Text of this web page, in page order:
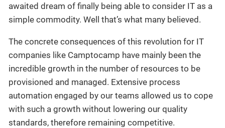
awaited dream of finally being able to consider IT as a
simple commodity. Well that’s what many believed.
The concrete consequences of this revolution for IT
companies like Camptocamp have mainly been the
incredible growth in the number of resources to be
provisioned and managed. Extensive process
automation engaged by our teams allowed us to cope
with such a growth without lowering our quality
standards, therefore remaining competitive.